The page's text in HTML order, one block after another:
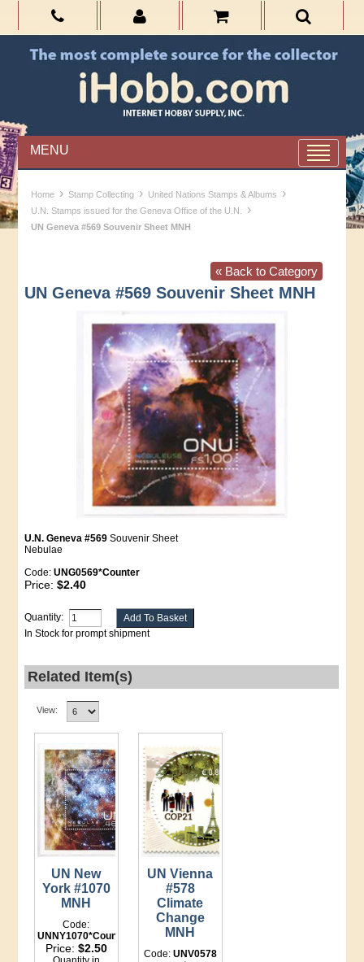
MENU
Home › Stamp Collecting › United Nations Stamps & Albums ›
U.N. Stamps issued for the Geneva Office of the U.N. ›
UN Geneva #569 Souvenir Sheet MNH
« Back to Category
UN Geneva #569 Souvenir Sheet MNH
U.N. Geneva #569 Souvenir Sheet
Nebulae
Code:UNG0569*Counter
Price:$2.40
Quantity:
In Stock for prompt shipment
Related Item(s)
View:
UN New
York #1070
MNH
Code:
UNNY1070*Counter
Price: $2.50
UN Vienna
#578
Climate
Change
MNH
Code: UNV0578